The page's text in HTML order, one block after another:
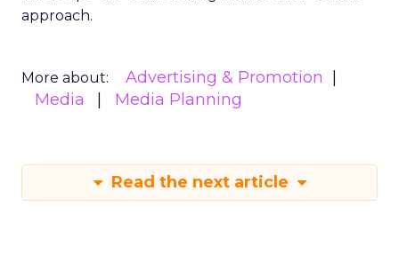
approach.
More about:
Advertising & Promotion
Media
Media Planning
Read the next article